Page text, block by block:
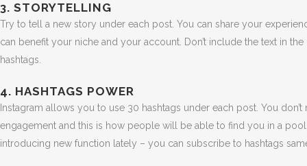
3. STORYTELLING
Try to tell a new story under each post. You can share your
can benefit your niche and your account. Don’t include the text in
hashtags.
4. HASHTAGS POWER
Instagram allows you to use 30 hashtags under each post. You
engagement and this is how people will be able to find you in a
introducing new function lately – you can subscribe to hashtags